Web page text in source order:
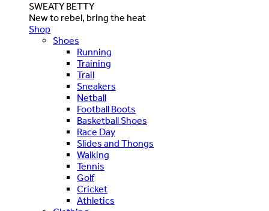
SWEATY BETTY
New to rebel, bring the heat
Shop
Shoes
Running
Training
Trail
Sneakers
Netball
Football Boots
Basketball Shoes
Race Day
Slides and Thongs
Walking
Tennis
Golf
Cricket
Athletics